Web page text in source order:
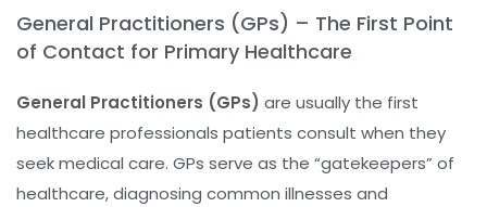
General Practitioners (GPs) – The First Point
of Contact for Primary Healthcare
General Practitioners (GPs) are usually the first
healthcare professionals patients consult when they
seek medical care. GPs serve as the “gatekeepers” of
healthcare, diagnosing common illnesses and